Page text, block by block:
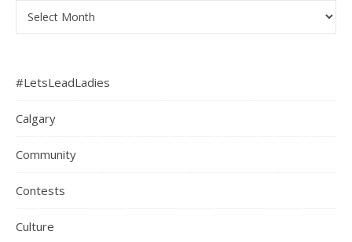
Archives
#LetsLeadLadies
Calgary
Community
Contests
Culture